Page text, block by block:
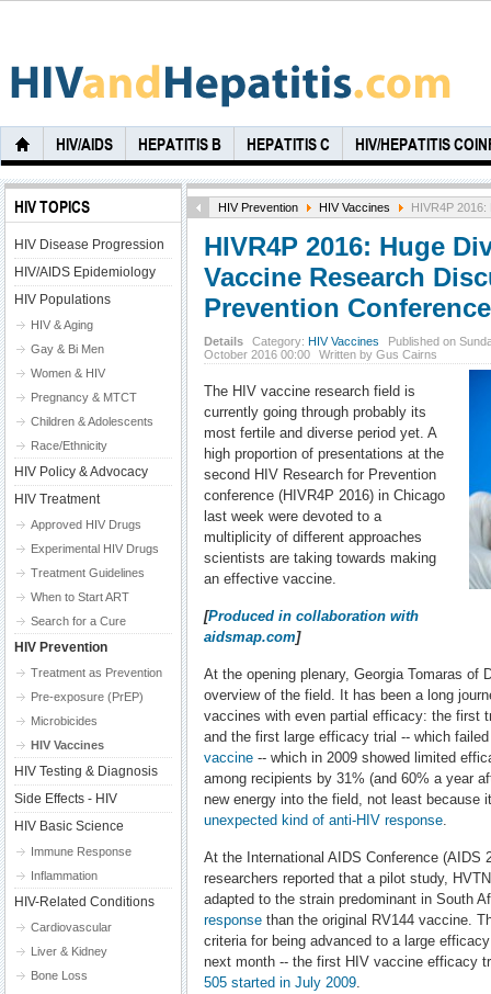
HIV/AIDS HEPATITIS B HEPATITIS C HIV/HEPATITIS
HIV Prevention HIV Vaccines HIVR4P
HIVR4P 2016: Huge
Vaccine Research
Prevention Conference
Details Category: HIV Vaccines
Published on
October 2016 00:00
Written by Gus Cairns
The HIV vaccine research field is
currently going through probably its
most fertile and diverse period yet. A
high proportion of presentations at the
second HIV Research for Prevention
conference (HIVR4P 2016) in Chicago
last week were devoted to a
multiplicity of different approaches
scientists are taking towards making
an effective vaccine.
[Produced in collaboration with
aidsmap.com]
At the opening plenary, Georgia Tomaras of
overview of the field. It has been a long
vaccines with even partial efficacy: the first
and the first large efficacy trial -- which
vaccine-- which in 2009 showed limited
among recipients by 31% (and 60% a year
new energy into the field, not least because
unexpected kind of anti-HIV response.
At the International AIDS Conference (AIDS
researchers reported that a pilot study,
adapted to the strain predominant in South
responsethan the original RV144 vaccine.
criteria for being advanced to a large
next month -- the first HIV vaccine efficacy
505 started in July 2009.
HIV TOPICS
HIV Disease Progression
HIV/AIDS Epidemiology
HIV Populations
HIV & Aging
Gay & Bi Men
Women & HIV
Pregnancy & MTCT
Children & Adolescents
Race/Ethnicity
HIV Policy & Advocacy
HIV Treatment
Approved HIV Drugs
Experimental HIV Drugs
Treatment Guidelines
When to Start ART
Search for a Cure
HIV Prevention
Treatment as Prevention
Pre-exposure (PrEP)
Microbicides
HIV Vaccines
HIV Testing & Diagnosis
Side Effects - HIV
HIV Basic Science
Immune Response
Inflammation
HIV-Related Conditions
Cardiovascular
Liver & Kidney
Bone Loss